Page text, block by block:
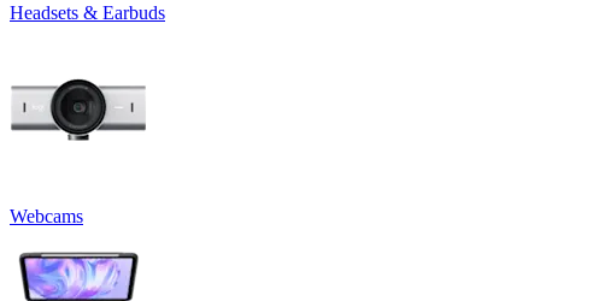
Headsets & Earbuds
Webcams